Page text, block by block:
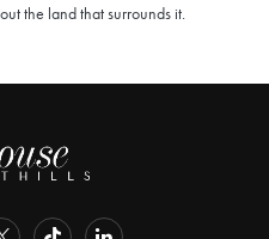
the land that surrounds it.